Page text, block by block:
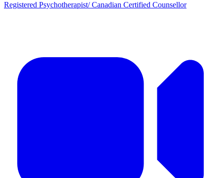
Registered Psychotherapist/ Canadian Certified Counsellor